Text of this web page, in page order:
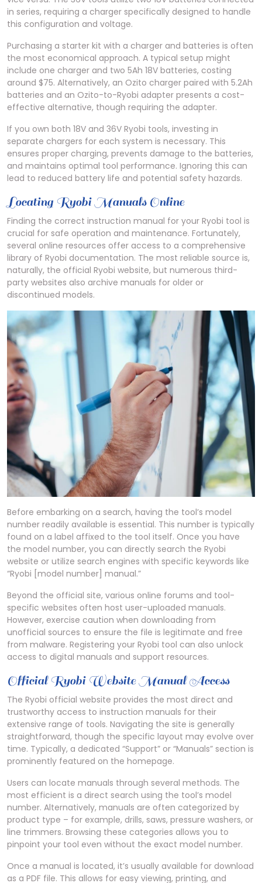
in series, requiring a charger specifically designed to handle
this configuration and voltage.
Purchasing a starter kit with a charger and batteries is often
the most economical approach. A typical setup might
include one charger and two 5Ah 18V batteries, costing
around $75. Alternatively, an Ozito charger paired with 5.2Ah
batteries and an Ozito-to-Ryobi adapter presents a cost-
effective alternative, though requiring the adapter.
If you own both 18V and 36V Ryobi tools, investing in
separate chargers for each system is necessary. This
ensures proper charging, prevents damage to the batteries,
and maintains optimal tool performance. Ignoring this can
lead to reduced battery life and potential safety hazards.
Locating Ryobi Manuals Online
Finding the correct instruction manual for your Ryobi tool is
crucial for safe operation and maintenance. Fortunately,
several online resources offer access to a comprehensive
library of Ryobi documentation. The most reliable source is,
naturally, the official Ryobi website, but numerous third-
party websites also archive manuals for older or
discontinued models.
Before embarking on a search, having the tool’s model
number readily available is essential. This number is typically
found on a label affixed to the tool itself. Once you have
the model number, you can directly search the Ryobi
website or utilize search engines with specific keywords like
“Ryobi [model number] manual.”
Beyond the official site, various online forums and tool-
specific websites often host user-uploaded manuals.
However, exercise caution when downloading from
unofficial sources to ensure the file is legitimate and free
from malware. Registering your Ryobi tool can also unlock
access to digital manuals and support resources.
Official Ryobi Website Manual Access
The Ryobi official website provides the most direct and
trustworthy access to instruction manuals for their
extensive range of tools. Navigating the site is generally
straightforward, though the specific layout may evolve over
time. Typically, a dedicated “Support” or “Manuals” section is
prominently featured on the homepage.
Users can locate manuals through several methods. The
most efficient is a direct search using the tool’s model
number. Alternatively, manuals are often categorized by
product type – for example, drills, saws, pressure washers, or
line trimmers. Browsing these categories allows you to
pinpoint your tool even without the exact model number.
Once a manual is located, it’s usually available for download
as a PDF file. This allows for easy viewing, printing, and